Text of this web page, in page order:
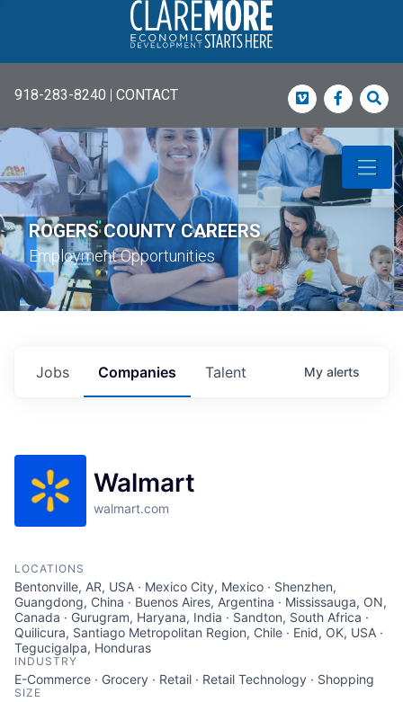
918-283-8240 | CONTACT Vimeo
ROGERS COUNTY CAREERS
Employment Opportunities
Jobs Companies Talent My alerts
Walmart
walmart.com
LOCATIONS
Bentonville, AR, USA · Mexico City, Mexico · Shenzhen,
Guangdong, China · Buenos Aires, Argentina · Mississauga, ON,
Canada · Gurugram, Haryana, India · Sandton, South Africa ·
Quilicura, Santiago Metropolitan Region, Chile · Enid, OK, USA ·
Tegucigalpa, Honduras
INDUSTRY
E-Commerce · Grocery · Retail · Retail Technology · Shopping
SIZE